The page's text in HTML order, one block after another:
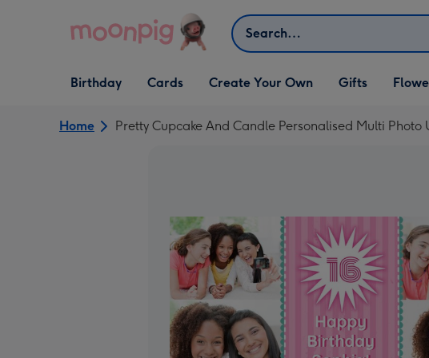
Search
Open Birthday
dropdown
Birthday
Open Cards
dropdown
Cards
Open Create Your Own
dropdown
Create Your Own
Open Gifts
dropdown
Gifts
Home Pretty Cupcake And Candle Personalised Multi